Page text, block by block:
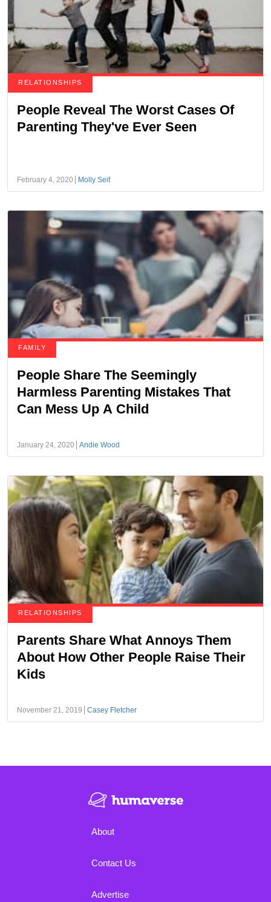
RELATIONSHIPS
People Reveal The Worst Cases Of
Parenting They've Ever Seen
February 4, 2020 Molly Seif
FAMILY
People Share The Seemingly
Harmless Parenting Mistakes That
Can Mess Up A Child
January 24, 2020 Andie Wood
RELATIONSHIPS
Parents Share What Annoys Them
About How Other People Raise Their
Kids
November 21, 2019 Casey Fletcher
About
Contact Us
Advertise